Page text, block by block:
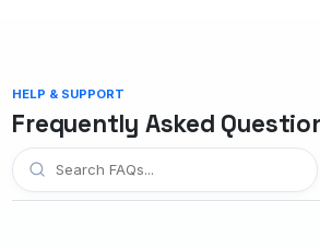
HELP & SUPPORT
Frequently Asked